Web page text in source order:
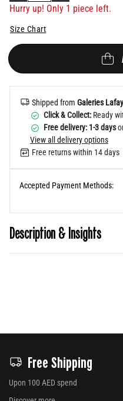
Hurry up! Only 1 piece left.
Size Chart
Shipped from Galeries
Click & Collect: Ready
Free delivery: 1-3 days
View all delivery options
Free returns within 14 days
Accepted Payment Methods:
Description & Insights
Free Shipping
Upon 100 AED spend